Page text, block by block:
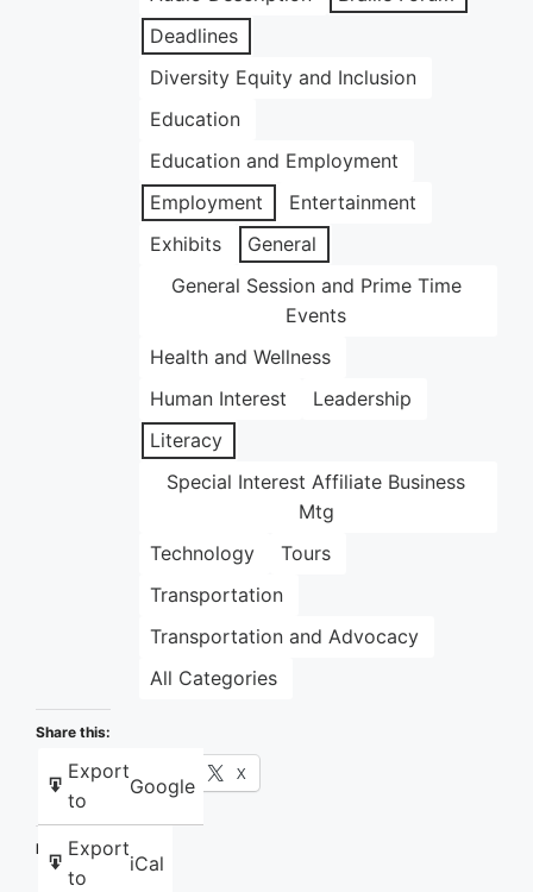
Deadlines
Diversity Equity and Inclusion
Education
Education and Employment
Employment
Entertainment
Exhibits
General
General Session and Prime Time
Events
Health and Wellness
Human Interest
Leadership
Literacy
Special Interest Affiliate Business
Mtg
Technology
Tours
Transportation
Transportation and Advocacy
All Categories
Export
to
Google
Export
to
iCal
Share this:
Facebook X
Like this: